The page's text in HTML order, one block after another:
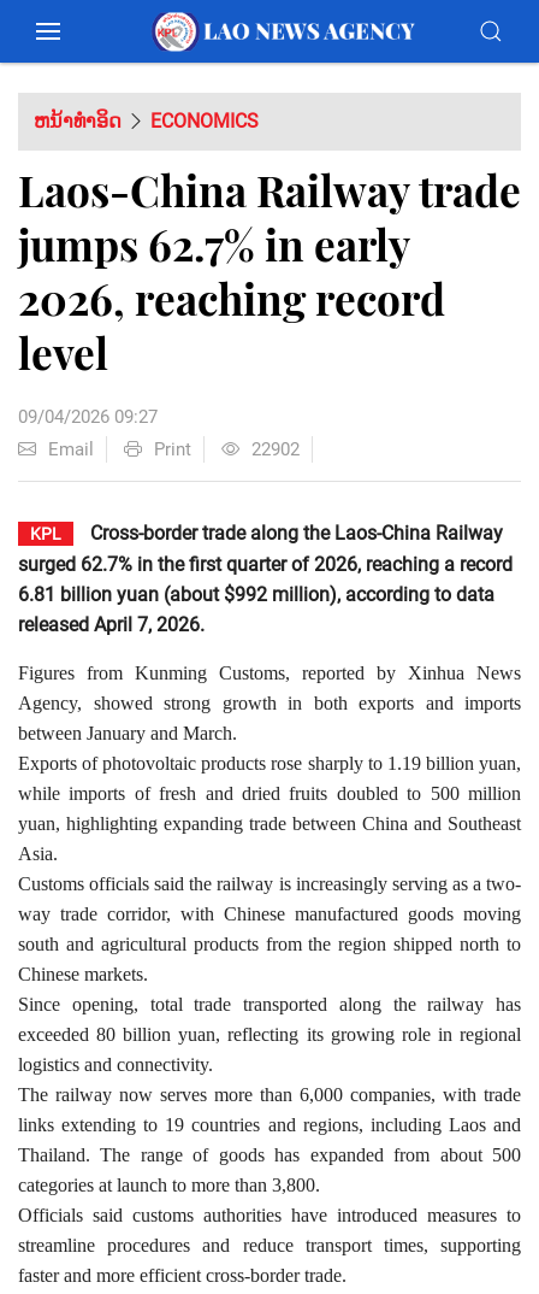
ຫນ້າທຳອິດ ECONOMICS
Laos-China Railway trade
jumps 62.7% in early
2026, reaching record
level
09/04/2026 09:27
Email
Print 22902
KPL
Cross-border trade along the Laos-China Railway
surged 62.7% in the first quarter of 2026, reaching a record
6.81 billion yuan (about $992 million), according to data
released April 7, 2026.
Figures from Kunming Customs, reported by Xinhua News
Agency, showed strong growth in both exports and imports
between January and March.
Exports of photovoltaic products rose sharply to 1.19 billion yuan,
while imports of fresh and dried fruits doubled to 500 million
yuan, highlighting expanding trade between China and Southeast
Asia.
Customs officials said the railway is increasingly serving as a two-
way trade corridor, with Chinese manufactured goods moving
south and agricultural products from the region shipped north to
Chinese markets.
Since opening, total trade transported along the railway has
exceeded 80 billion yuan, reflecting its growing role in regional
logistics and connectivity.
The railway now serves more than 6,000 companies, with trade
links extending to 19 countries and regions, including Laos and
Thailand. The range of goods has expanded from about 500
categories at launch to more than 3,800.
Officials said customs authorities have introduced measures to
streamline procedures and reduce transport times, supporting
faster and more efficient cross-border trade.